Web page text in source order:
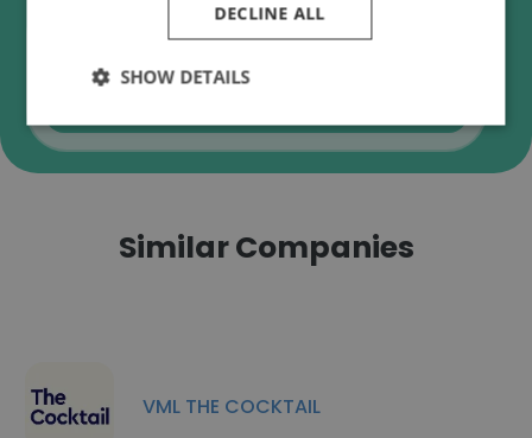
Similar Companies
VML THE COCKTAIL
DECLINE ALL
SHOW DETAILS